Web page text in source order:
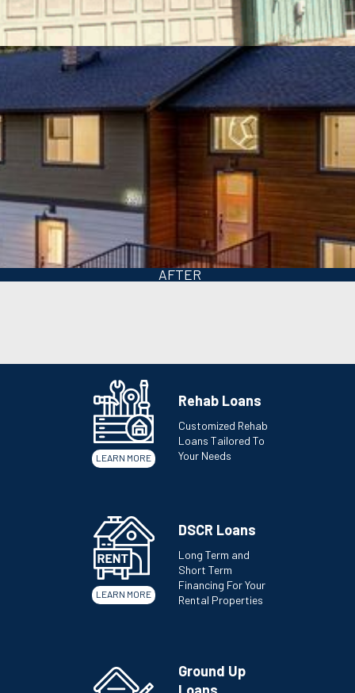
AFTER
LEARN MORE
Rehab Loans
Customized Rehab
Loans Tailored To
Your Needs
LEARN MORE
DSCR Loans
Long Term and
Short Term
Financing For Your
Rental Properties
Ground Up
Loans